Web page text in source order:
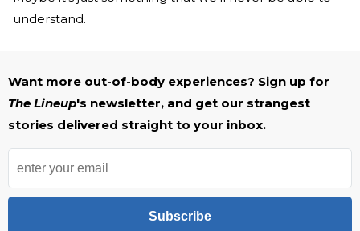
understand.
Want more out-of-body experiences? Sign up for
The Lineup's newsletter, and get our strangest
stories delivered straight to your inbox.
Subscribe